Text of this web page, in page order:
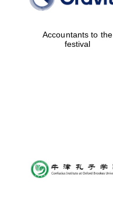
Accountants to the
festival